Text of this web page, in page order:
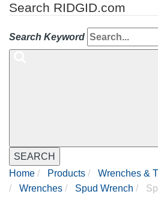
Search RIDGID.com
Search Keyword
SEARCH
Home
Products
Wrenches &
Wrenches
Spud Wrench